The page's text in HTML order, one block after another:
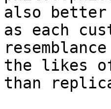
also better
as each
the likes
than